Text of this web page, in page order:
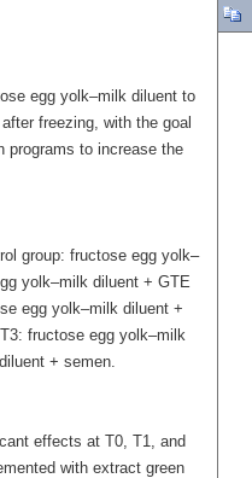
egg yolk–milk diluent to
freezing, with the goal
programs to increase the
group: fructose egg yolk–
yolk–milk diluent + GTE
egg yolk–milk diluent +
fructose egg yolk–milk
+ semen.
effects at T0, T1, and
with extract green